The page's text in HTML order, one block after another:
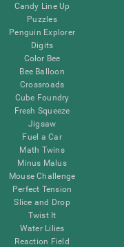
Candy Line Up
Puzzles
Penguin Explorer
Digits
Color Bee
Bee Balloon
Crossroads
Cube Foundry
Fresh Squeeze
Jigsaw
Fuel a Car
Math Twins
Minus Malus
Mouse Challenge
Perfect Tension
Slice and Drop
Twist It
Water Lilies
Reaction Field